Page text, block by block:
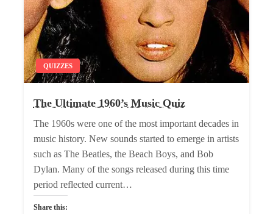
QUIZZES
The Ultimate 1960’s Music Quiz
The 1960s were one of the most important decades in
music history. New sounds started to emerge in artists
such as The Beatles, the Beach Boys, and Bob
Dylan. Many of the songs released during this time
period reflected current…
Share this: